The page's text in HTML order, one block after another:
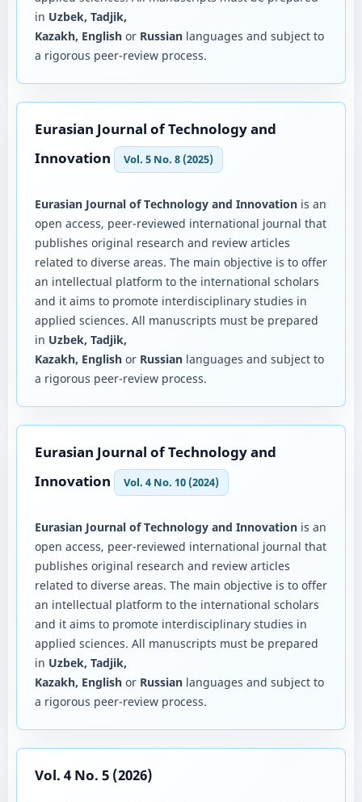
in Uzbek, Tadjik,
Kazakh, Englishor Russianlanguages and subject to
a rigorous peer-review process.
Eurasian Journal of Technology and
Innovation
Vol. 5 No. 8 (2025)
Eurasian Journal of Technology and Innovationis an
open access, peer-reviewed international journal that
publishes original research and review articles
related to diverse areas. The main objective is to offer
an intellectual platform to the international scholars
and it aims to promote interdisciplinary studies in
applied sciences. All manuscripts must be prepared
in Uzbek, Tadjik,
Kazakh, Englishor Russianlanguages and subject to
a rigorous peer-review process.
Eurasian Journal of Technology and
Innovation
Vol. 4 No. 10 (2024)
Eurasian Journal of Technology and Innovationis an
open access, peer-reviewed international journal that
publishes original research and review articles
related to diverse areas. The main objective is to offer
an intellectual platform to the international scholars
and it aims to promote interdisciplinary studies in
applied sciences. All manuscripts must be prepared
in Uzbek, Tadjik,
Kazakh, Englishor Russianlanguages and subject to
a rigorous peer-review process.
Vol. 4 No. 5 (2026)